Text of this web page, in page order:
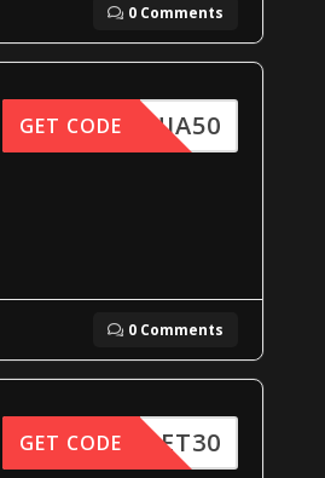
0 Comments
FNINJA50
GET CODE
0 Comments
OOKLET30
GET CODE